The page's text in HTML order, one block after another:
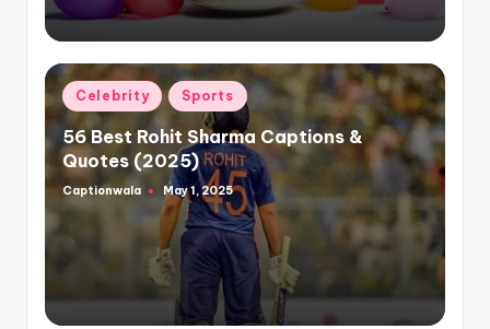
Posted
in
Celebrity Sports
56 Best Rohit Sharma Captions &
Quotes (2025)
Posted
by
Captionwala May 1, 2025